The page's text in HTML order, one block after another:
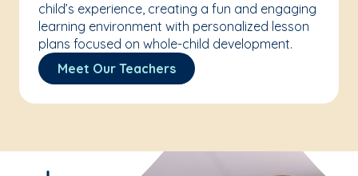
child’s experience, creating a fun and engaging
learning environment with personalized lesson
plans focused on whole-child development.
Meet Our Teachers